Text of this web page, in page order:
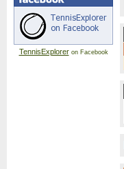
TennisExploreron Facebook